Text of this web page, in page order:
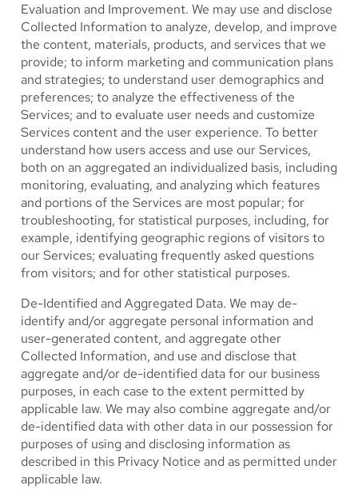
Evaluation and Improvement. We may use and disclose
Collected Information to analyze, develop, and improve
the content, materials, products, and services that we
provide; to inform marketing and communication plans
and strategies; to understand user demographics and
preferences; to analyze the effectiveness of the
Services; and to evaluate user needs and customize
Services content and the user experience. To better
understand how users access and use our Services,
both on an aggregated an individualized basis, including
monitoring, evaluating, and analyzing which features
and portions of the Services are most popular; for
troubleshooting, for statistical purposes, including, for
example, identifying geographic regions of visitors to
our Services; evaluating frequently asked questions
from visitors; and for other statistical purposes.
De-Identified and Aggregated Data. We may de-
identify and/or aggregate personal information and
user-generated content, and aggregate other
Collected Information, and use and disclose that
aggregate and/or de-identified data for our business
purposes, in each case to the extent permitted by
applicable law. We may also combine aggregate and/or
de-identified data with other data in our possession for
purposes of using and disclosing information as
described in this Privacy Notice and as permitted under
applicable law.